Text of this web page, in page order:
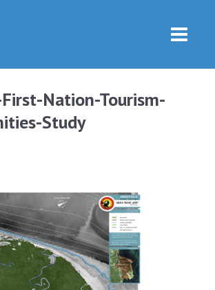
Nation-Tourism-
Study